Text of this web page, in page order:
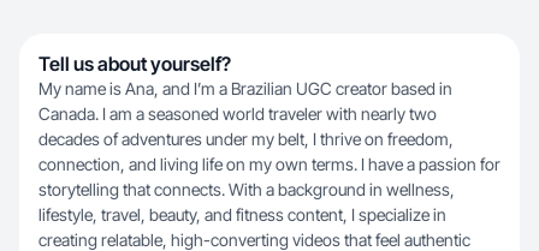
Tell us about yourself?
My name is Ana, and I’m a Brazilian UGC creator based in
Canada. I am a seasoned world traveler with nearly two
decades of adventures under my belt, I thrive on freedom,
connection, and living life on my own terms. I have a passion for
storytelling that connects. With a background in wellness,
lifestyle, travel, beauty, and fitness content, I specialize in
creating relatable, high-converting videos that feel authentic